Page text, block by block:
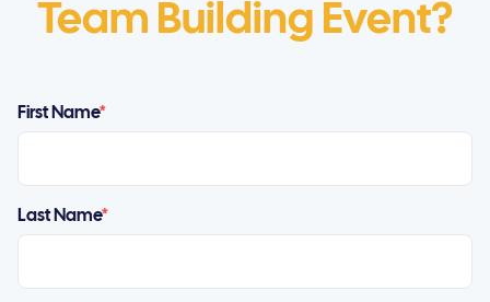
Team Building Event?
First Name*
Last Name*